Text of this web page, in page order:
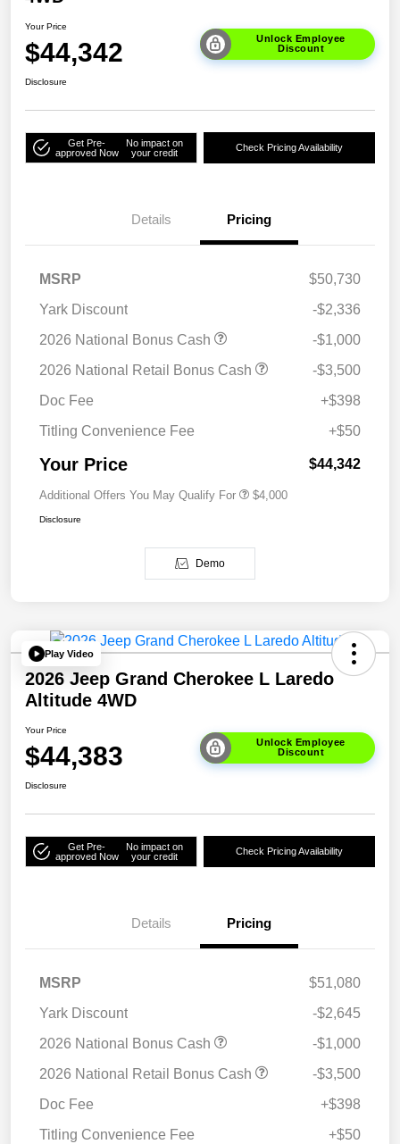
Your Price
$44,342
Unlock Employee
Discount
Disclosure
Get Pre-
approved Now
No impact on
your credit
Check Pricing Availability
Details Pricing
MSRP
$50,730
Yark Discount
-$2,336
2026 National Bonus Cash
-$1,000
2026 National Retail Bonus Cash
-$3,500
Doc Fee
+$398
Titling Convenience Fee
+$50
Your Price $44,342
Additional Offers You May Qualify For $4,000
Disclosure
Demo
Play Video
2026 Jeep Grand Cherokee L Laredo
Altitude 4WD
Your Price
$44,383
Unlock Employee
Discount
Disclosure
Get Pre-
approved Now
No impact on
your credit
Check Pricing Availability
Details Pricing
MSRP
$51,080
Yark Discount
-$2,645
2026 National Bonus Cash
-$1,000
2026 National Retail Bonus Cash
-$3,500
Doc Fee
+$398
Titling Convenience Fee
+$50